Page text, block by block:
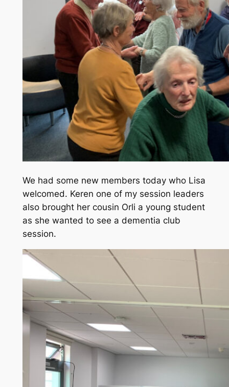
We had some new members today who Lisa
welcomed. Keren one of my session leaders
also brought her cousin Orli a young student
as she wanted to see a dementia club
session.